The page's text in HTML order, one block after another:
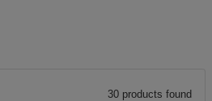
30 products found